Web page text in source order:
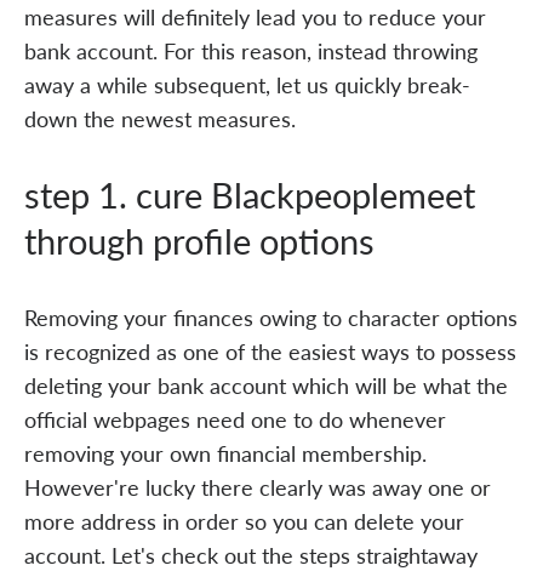
measures will definitely lead you to reduce your
bank account. For this reason, instead throwing
away a while subsequent, let us quickly break-
down the newest measures.
step 1. cure Blackpeoplemeet
through profile options
Removing your finances owing to character options
is recognized as one of the easiest ways to possess
deleting your bank account which will be what the
official webpages need one to do whenever
removing your own financial membership.
However're lucky there clearly was away one or
more address in order so you can delete your
account. Let's check out the steps straightaway